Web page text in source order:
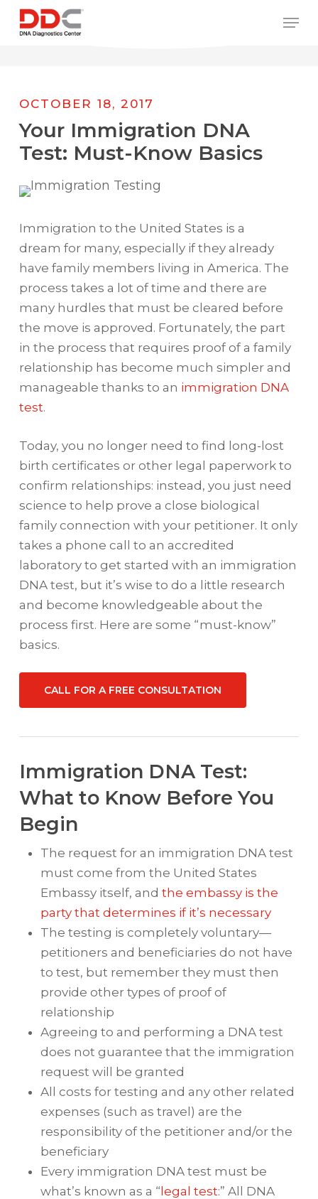
/* REPLACE COUNTRY MENU FLAGS */
Skip
OCTOBER 18, 2017
Your Immigration DNA
Test: Must-Know Basics
Immigration to the United States is a
dream for many, especially if they already
have family members living in America. The
process takes a lot of time and there are
many hurdles that must be cleared before
the move is approved. Fortunately, the part
in the process that requires proof of a family
relationship has become much simpler and
manageable thanks to an immigration DNA
test.
Today, you no longer need to find long-lost
birth certificates or other legal paperwork to
confirm relationships: instead, you just need
science to help prove a close biological
family connection with your petitioner. It only
takes a phone call to an accredited
laboratory to get started with an immigration
DNA test, but it’s wise to do a little research
and become knowledgeable about the
process first. Here are some “must-know”
basics.
CALL FOR A FREE CONSULTATION
Immigration DNA Test:
What to Know Before You
Begin
The request for an immigration DNA test
must come from the United States
Embassy itself, and the embassy is the
party that determines if it’s necessary
The testing is completely voluntary—
petitioners and beneficiaries do not have
to test, but remember they must then
provide other types of proof of
relationship
Agreeing to and performing a DNA test
does not guarantee that the immigration
request will be granted
All costs for testing and any other related
expenses (such as travel) are the
responsibility of the petitioner and/or the
beneficiary
Every immigration DNA test must be
what’s known as a “ legal test:” All DNA